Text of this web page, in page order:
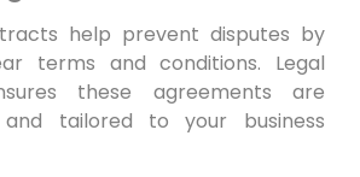
help prevent disputes by
terms and conditions. Legal
these agreements are
and tailored to your business